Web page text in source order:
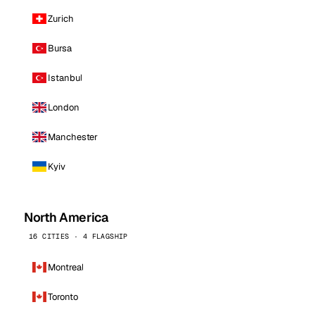
Zurich
Bursa
Istanbul
London
Manchester
Kyiv
North America
16 CITIES · 4 FLAGSHIP
Montreal
Toronto